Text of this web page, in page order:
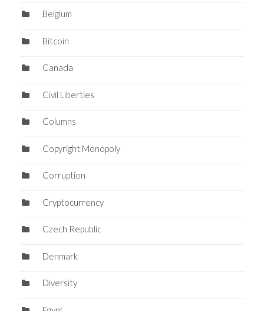
Belgium
Bitcoin
Canada
Civil Liberties
Columns
Copyright Monopoly
Corruption
Cryptocurrency
Czech Republic
Denmark
Diversity